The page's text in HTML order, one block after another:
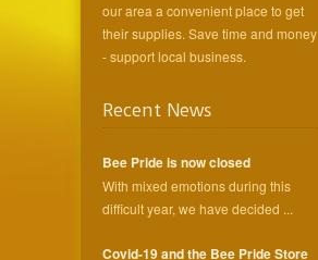
our area a convenient place to get
their supplies. Save time and money
- support local business.
Recent News
Bee Pride is now closed
With mixed emotions during this
difficult year, we have decided ...
Covid-19 and the Bee Pride Store